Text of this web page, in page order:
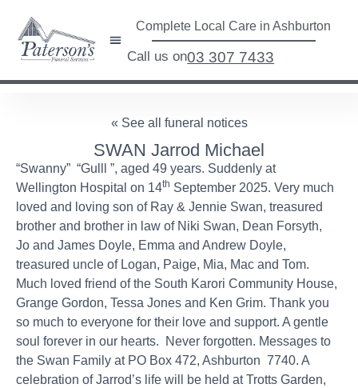
Complete Local Care in Ashburton
Call us on03 307 7433
« See all funeral notices
SWAN Jarrod Michael
“Swanny” “Gulll ”, aged 49 years. Suddenly at
Wellington Hospital on 14th September 2025. Very much
loved and loving son of Ray & Jennie Swan, treasured
brother and brother in law of Niki Swan, Dean Forsyth,
Jo and James Doyle, Emma and Andrew Doyle,
treasured uncle of Logan, Paige, Mia, Mac and Tom.
Much loved friend of the South Karori Community House,
Grange Gordon, Tessa Jones and Ken Grim. Thank you
so much to everyone for their love and support. A gentle
soul forever in our hearts. Never forgotten. Messages to
the Swan Family at PO Box 472, Ashburton 7740. A
celebration of Jarrod’s life will be held at Trotts Garden,